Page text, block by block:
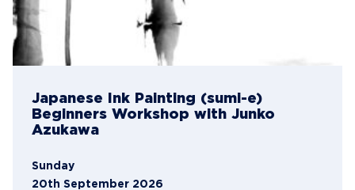
Japanese Ink Painting (sumi-e)
Beginners Workshop with Junko
Azukawa
Sunday
20th September 2026